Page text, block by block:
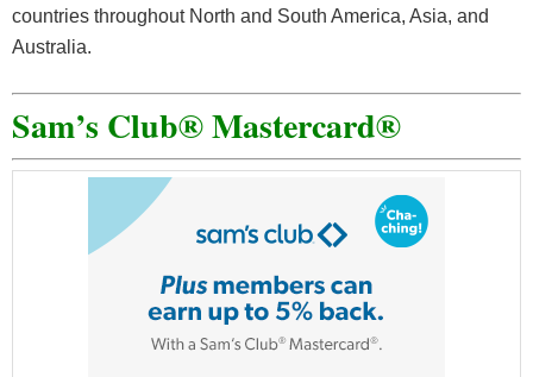
countries throughout North and South America, Asia, and
Australia.
Sam’s Club® Mastercard®